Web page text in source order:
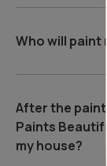
Who will paint
After the
Paints
my house?